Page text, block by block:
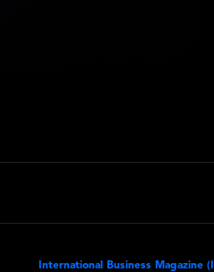
International Business Magazine